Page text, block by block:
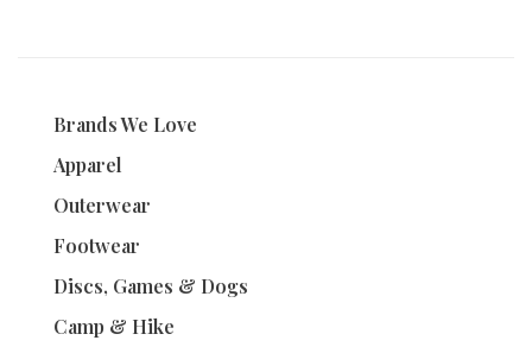
Brands We Love
Apparel
Outerwear
Footwear
Discs, Games & Dogs
Camp & Hike